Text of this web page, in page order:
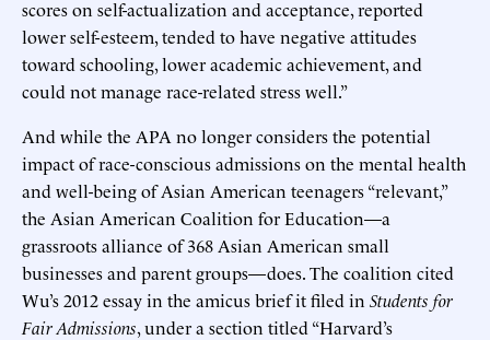
scores on self-actualization and acceptance, reported
lower self-esteem, tended to have negative attitudes
toward schooling, lower academic achievement, and
could not manage race-related stress well.”
And while the APA no longer considers the potential
impact of race-conscious admissions on the mental health
and well-being of Asian American teenagers “relevant,”
the Asian American Coalition for Education—a
grassroots alliance of 368 Asian American small
businesses and parent groups—does. The coalition cited
Wu’s 2012 essay in the amicus brief it filed in Students for
Fair Admissions, under a section titled “Harvard’s